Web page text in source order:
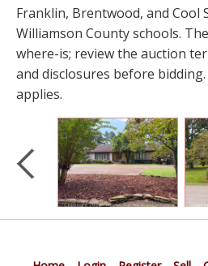
Franklin, Brentwood, and Cool
Williamson County schools.
where-is; review the auction
and disclosures before
applies.